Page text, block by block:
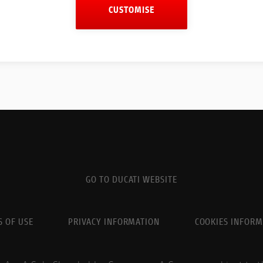
CUSTOMISE
GO TO DUCATI WEBSITE
OF USE PRIVACY INFORMATION COOKIES